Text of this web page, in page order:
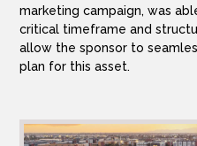
marketing campaign, was
critical timeframe and
allow the sponsor to
plan for this asset.